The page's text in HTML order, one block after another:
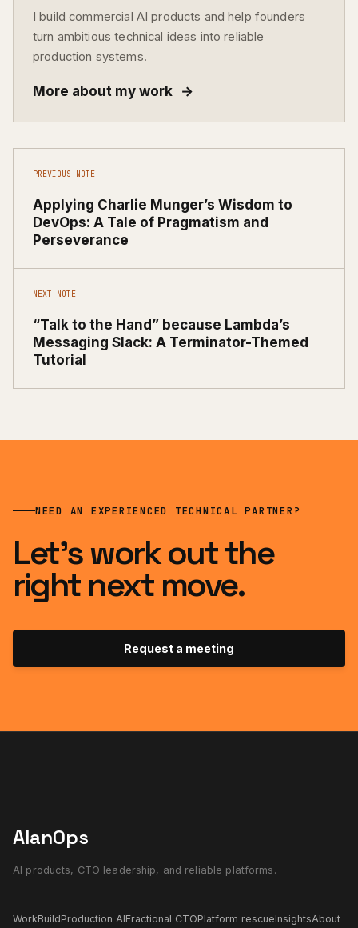
I build commercial AI products and help founders
turn ambitious technical ideas into reliable
production systems.
More about my work →
PREVIOUS NOTE
Applying Charlie Munger’s Wisdom to
DevOps: A Tale of Pragmatism and
Perseverance
NEXT NOTE
“Talk to the Hand” because Lambda’s
Messaging Slack: A Terminator-Themed
Tutorial
NEED AN EXPERIENCED TECHNICAL PARTNER?
Let’s work out the
right next move.
Request a meeting
AlanOps
AI products, CTO leadership, and reliable platforms.
WorkBuildProduction AIFractional CTOPlatform rescueInsightsAbout